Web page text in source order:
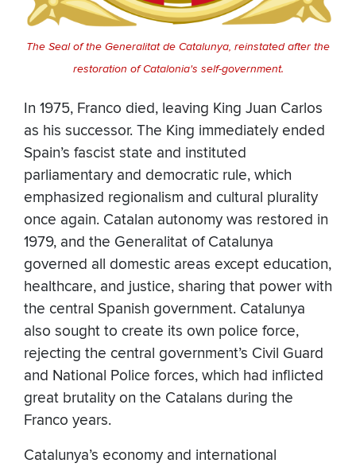
The Seal of the Generalitat de Catalunya, reinstated after the
restoration of Catalonia's self-government.
In 1975, Franco died, leaving King Juan Carlos
as his successor. The King immediately ended
Spain’s fascist state and instituted
parliamentary and democratic rule, which
emphasized regionalism and cultural plurality
once again. Catalan autonomy was restored in
1979, and the Generalitat of Catalunya
governed all domestic areas except education,
healthcare, and justice, sharing that power with
the central Spanish government. Catalunya
also sought to create its own police force,
rejecting the central government’s Civil Guard
and National Police forces, which had inflicted
great brutality on the Catalans during the
Franco years.
Catalunya’s economy and international